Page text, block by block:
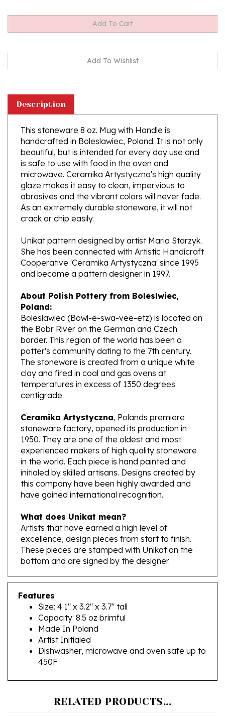
This stoneware 8 oz. Mug with Handle is
handcrafted in Boleslawiec, Poland. It is not only
beautiful, but is intended for every day use and
is safe to use with food in the oven and
microwave. Ceramika Artystyczna's high quality
glaze makes it easy to clean, impervious to
abrasives and the vibrant colors will never fade.
As an extremely durable stoneware, it will not
crack or chip easily.
Unikat pattern designed by artist Maria Starzyk.
She has been connected with Artistic Handicraft
Cooperative 'Ceramika Artystyczna' since 1995
and became a pattern designer in 1997.
About Polish Pottery from Boleslwiec,
Poland:
Boleslawiec (Bowl-e-swa-vee-etz) is located on
the Bobr River on the German and Czech
border. This region of the world has been a
potter's community dating to the 7th century.
The stoneware is created from a unique white
clay and fired in coal and gas ovens at
temperatures in excess of 1350 degrees
centigrade.
Ceramika Artystyczna
stoneware factory, opened its production in
1950. They are one of the oldest and most
experienced makers of high quality stoneware
in the world. Each piece is hand painted and
initialed by skilled artisans. Designs created by
this company have been highly awarded and
have gained international recognition.
What does Unikat mean?
Artists that have earned a high level of
excellence, design pieces from start to finish.
These pieces are stamped with Unikat on the
bottom and are signed by the designer.
Features
Size: 4.1" x 3.2" x 3.7" tall
Capacity: 8.5 oz brimful
Made In Poland
Artist Initialed
Dishwasher, microwave and oven safe up to
450F